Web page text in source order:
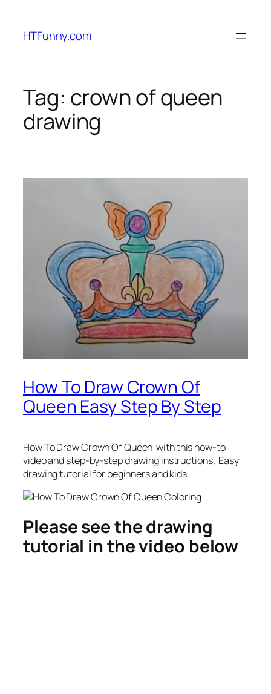
HTFunny.com
Tag: crown of queen
drawing
How To Draw Crown Of
Queen Easy Step By Step
How To Draw Crown Of Queen with this how-to
video and step-by-step drawing instructions. Easy
drawing tutorial for beginners and kids.
Please see the drawing
tutorial in the video below